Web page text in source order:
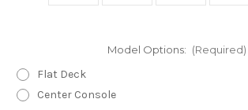
Model Options: (Required)
Flat Deck
Center Console